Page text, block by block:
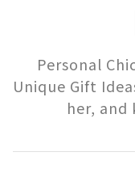
Personal
Unique Gift